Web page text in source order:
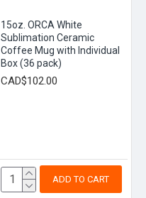
15oz. ORCA White
Sublimation Ceramic
Coffee Mug with Individual
Box (36 pack)
CAD$102.00
ADD TO CART